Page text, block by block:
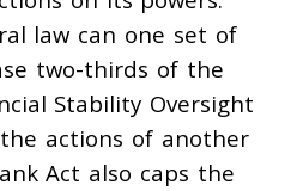
law can one set of
two-thirds of the
Stability Oversight
the actions of another
Act also caps the